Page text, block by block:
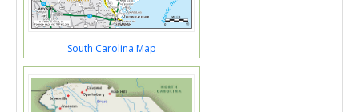
South Carolina Map